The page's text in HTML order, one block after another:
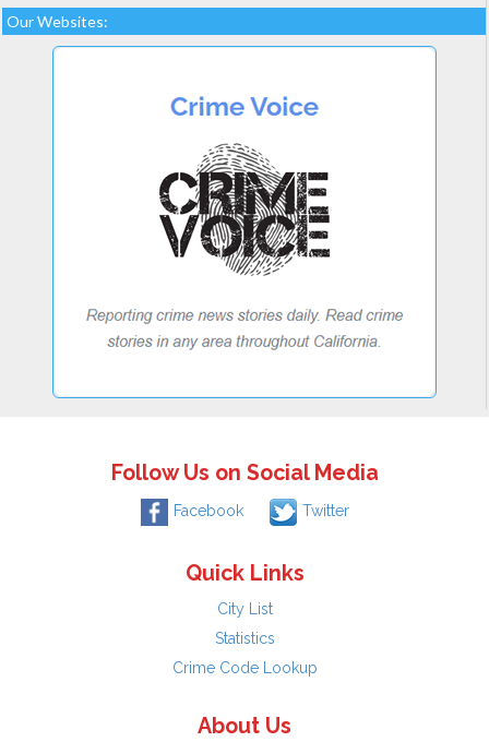
Our Websites:
Follow Us on Social Media
Facebook Twitter
Quick Links
City List
Statistics
Crime Code Lookup
About Us